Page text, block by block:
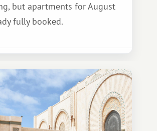
but apartments for August
fully booked.